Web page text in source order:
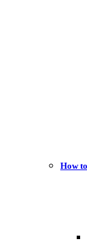
How